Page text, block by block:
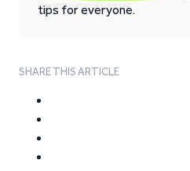
tips for everyone.
SHARE THIS ARTICLE